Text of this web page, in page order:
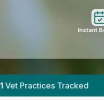
Instant
Reviews Across Kilkenny